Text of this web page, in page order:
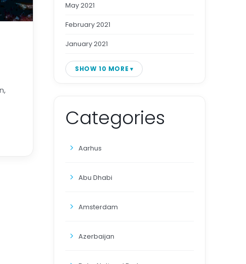
May 2021
February 2021
January 2021
SHOW 10 MORE
Categories
Aarhus
Abu Dhabi
Amsterdam
Azerbaijan